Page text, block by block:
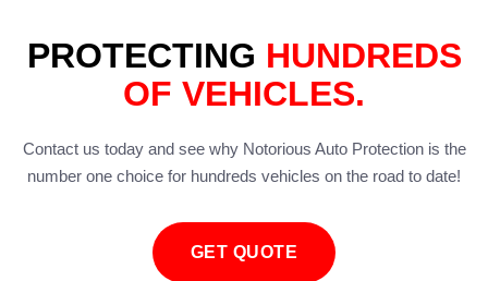
PROTECTING HUNDREDS
OF VEHICLES.
Contact us today and see why Notorious Auto Protection is the
number one choice for hundreds vehicles on the road to date!
GET QUOTE